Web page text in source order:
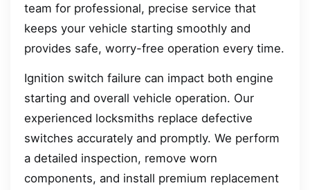
team for professional, precise service that
keeps your vehicle starting smoothly and
provides safe, worry-free operation every time.
Ignition switch failure can impact both engine
starting and overall vehicle operation. Our
experienced locksmiths replace defective
switches accurately and promptly. We perform
a detailed inspection, remove worn
components, and install premium replacement